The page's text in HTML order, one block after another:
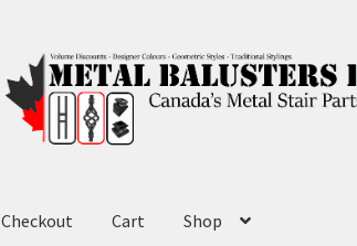
Skip
to
navigation
Skip
to
content
Checkout Cart Shop